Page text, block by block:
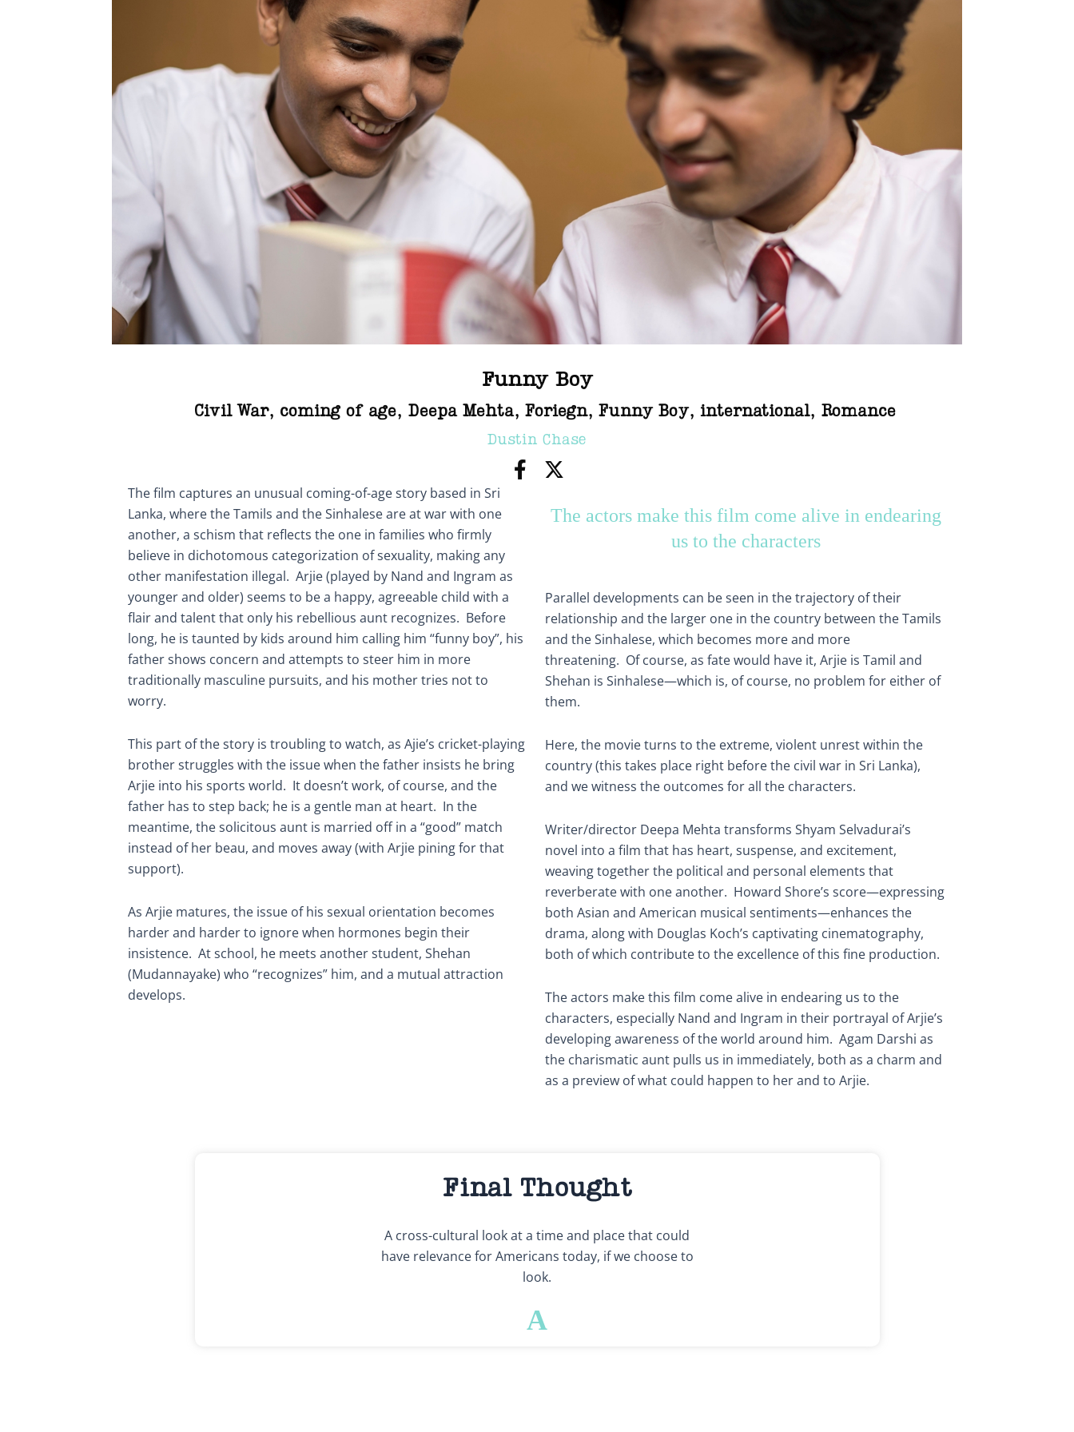
Funny Boy
Civil War, coming of age, Deepa Mehta, Foriegn, Funny Boy, international, Romance
Dustin Chase
The film captures an unusual coming-of-age story based in Sri
Lanka, where the Tamils and the Sinhalese are at war with one
another, a schism that reflects the one in families who firmly
believe in dichotomous categorization of sexuality, making any
other manifestation illegal. Arjie (played by Nand and Ingram as
younger and older) seems to be a happy, agreeable child with a
flair and talent that only his rebellious aunt recognizes. Before
long, he is taunted by kids around him calling him “funny boy”, his
father shows concern and attempts to steer him in more
traditionally masculine pursuits, and his mother tries not to
worry.
This part of the story is troubling to watch, as Ajie’s cricket-playing
brother struggles with the issue when the father insists he bring
Arjie into his sports world. It doesn’t work, of course, and the
father has to step back; he is a gentle man at heart. In the
meantime, the solicitous aunt is married off in a “good” match
instead of her beau, and moves away (with Arjie pining for that
support).
As Arjie matures, the issue of his sexual orientation becomes
harder and harder to ignore when hormones begin their
insistence. At school, he meets another student, Shehan
(Mudannayake) who “recognizes” him, and a mutual attraction
develops.
The actors make this film come alive in endearing
us to the characters
Parallel developments can be seen in the trajectory of their
relationship and the larger one in the country between the Tamils
and the Sinhalese, which becomes more and more
threatening. Of course, as fate would have it, Arjie is Tamil and
Shehan is Sinhalese—which is, of course, no problem for either of
them.
Here, the movie turns to the extreme, violent unrest within the
country (this takes place right before the civil war in Sri Lanka),
and we witness the outcomes for all the characters.
Writer/director Deepa Mehta transforms Shyam Selvadurai’s
novel into a film that has heart, suspense, and excitement,
weaving together the political and personal elements that
reverberate with one another. Howard Shore’s score—expressing
both Asian and American musical sentiments—enhances the
drama, along with Douglas Koch’s captivating cinematography,
both of which contribute to the excellence of this fine production.
The actors make this film come alive in endearing us to the
characters, especially Nand and Ingram in their portrayal of Arjie’s
developing awareness of the world around him. Agam Darshi as
the charismatic aunt pulls us in immediately, both as a charm and
as a preview of what could happen to her and to Arjie.
Final Thought
A cross-cultural look at a time and place that could
have relevance for Americans today, if we choose to
look.
A